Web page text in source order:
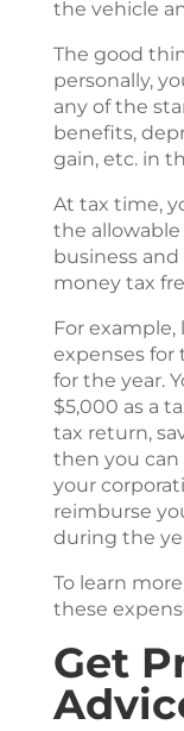
the vehicle
The good
personally,
any of the
benefits,
gain, etc. in
At tax time,
the
business
money tax
For example,
expenses for
for the year.
$5,000 as a
tax return,
then you can
your
reimburse
during the
To learn
these
Get